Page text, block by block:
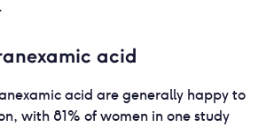
acid
acid are generally happy to
with 81% of women in one study